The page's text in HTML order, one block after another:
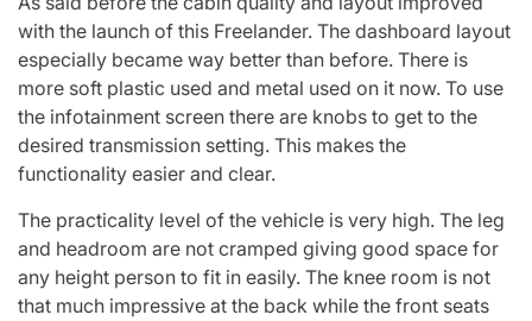
with the launch of this Freelander. The dashboard layout
especially became way better than before. There is
more soft plastic used and metal used on it now. To use
the infotainment screen there are knobs to get to the
desired transmission setting. This makes the
functionality easier and clear.
The practicality level of the vehicle is very high. The leg
and headroom are not cramped giving good space for
any height person to fit in easily. The knee room is not
that much impressive at the back while the front seats